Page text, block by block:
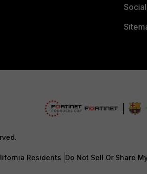
Residents Do Not Sell Or Share